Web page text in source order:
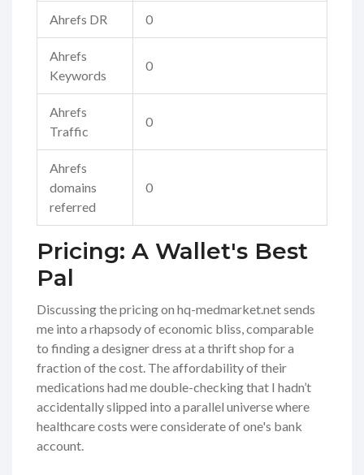
Ahrefs DR 0
Ahrefs
Keywords
0
Ahrefs
Traffic
0
Ahrefs
domains
referred
0
Pricing: A Wallet's Best
Pal
Discussing the pricing on hq-medmarket.net sends
me into a rhapsody of economic bliss, comparable
to finding a designer dress at a thrift shop for a
fraction of the cost. The affordability of their
medications had me double-checking that I hadn’t
accidentally slipped into a parallel universe where
healthcare costs were considerate of one's bank
account.